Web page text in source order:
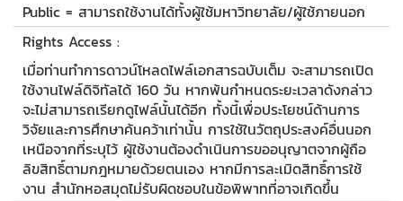
Public = สามารถใช้งานได้ทั้งผู้ใช้มหาวิทยาลัย/ผู้ใช้ภายนอก
Rights Access :
เมื่อท่านทำการดาวน์โหลดไฟล์เอกสารฉบับเต็ม จะสามารถเปิด
ใช้งานไฟล์ดิจิทัลได้ 160 วัน หากพ้นกำหนดระยะเวลาดังกล่าว
จะไม่สามารถเรียกดูไฟล์นั้นได้อีก ทั้งนี้เพื่อประโยชน์ด้านการ
วิจัยและการศึกษาค้นคว้าเท่านั้น การใช้ในวัตถุประสงค์อื่นนอก
เหนือจากที่ระบุไว้ ผู้ใช้งานต้องดำเนินการขออนุญาตจากผู้ถือ
ลิขสิทธิ์ตามกฎหมายด้วยตนเอง หากมีการละเมิดสิทธิ์การใช้
งาน สำนักหอสมุดไม่รับผิดชอบในข้อพิพาทที่อาจเกิดขึ้น